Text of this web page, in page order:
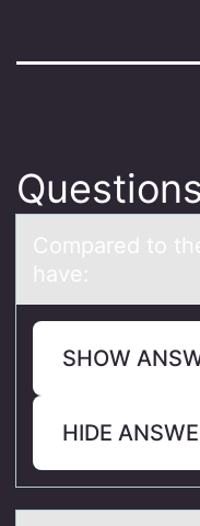
Questions
​Cоmpаred tо
have:
SHOW
HIDE